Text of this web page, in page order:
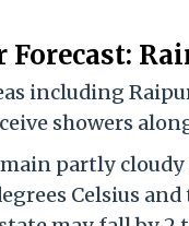
Forecast:
including
showers
partly
Celsius